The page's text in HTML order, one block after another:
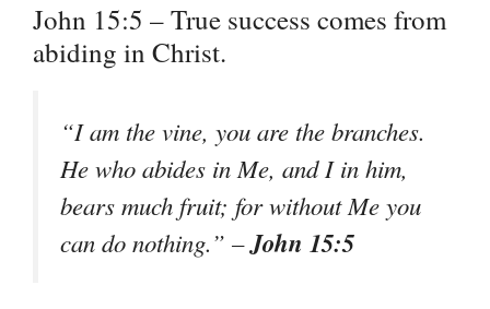
John 15:5 – True success comes from
abiding in Christ.
“I am the vine, you are the branches.
He who abides in Me, and I in him,
bears much fruit; for without Me you
can do nothing.” –John 15:5